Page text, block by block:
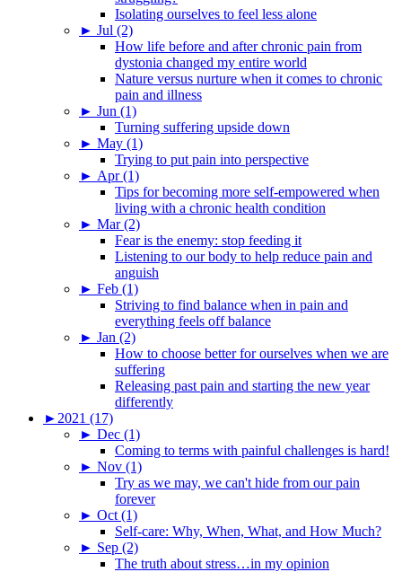
Isolating ourselves to feel less alone
► Jul (2)
How life before and after chronic pain from
dystonia changed my entire world
Nature versus nurture when it comes to chronic
pain and illness
► Jun (1)
Turning suffering upside down
► May (1)
Trying to put pain into perspective
► Apr (1)
Tips for becoming more self-empowered when
living with a chronic health condition
► Mar (2)
Fear is the enemy: stop feeding it
Listening to our body to help reduce pain and
anguish
► Feb (1)
Striving to find balance when in pain and
everything feels off balance
► Jan (2)
How to choose better for ourselves when we are
suffering
Releasing past pain and starting the new year
differently
► 2021 (17)
► Dec (1)
Coming to terms with painful challenges is hard!
► Nov (1)
Try as we may, we can't hide from our pain
forever
► Oct (1)
Self-care: Why, When, What, and How Much?
► Sep (2)
The truth about stress…in my opinion